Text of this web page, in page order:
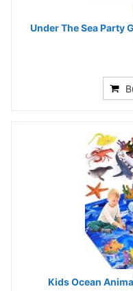
Under The Sea Party
Kids Ocean